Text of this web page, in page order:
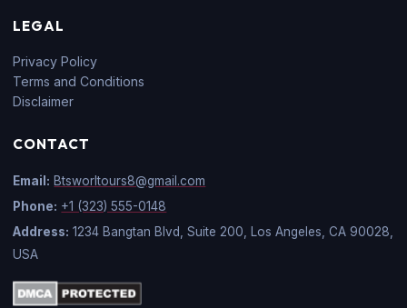
LEGAL
Privacy Policy
Terms and Conditions
Disclaimer
CONTACT
Email: Btsworltours8@gmail.com
Phone: +1 (323) 555-0148
Address: 1234 Bangtan Blvd, Suite 200, Los Angeles, CA 90028,
USA